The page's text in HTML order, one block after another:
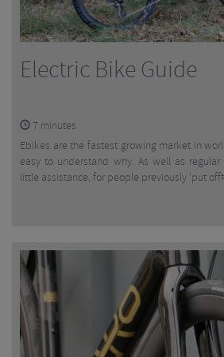
Electric Bike Guide
7 minutes
Ebikes are the fastest growing market in
easy to understand why. As well as
little assistance, for people previously ‘put